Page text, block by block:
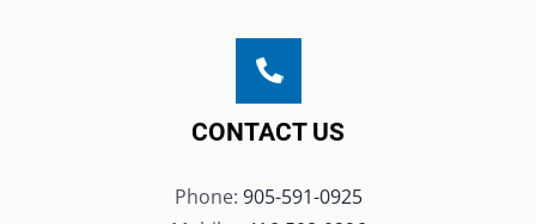
CONTACT US
Phone: 905-591-0925